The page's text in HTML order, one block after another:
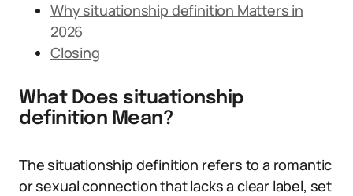
Why situationship definition Matters in
2026
Closing
What Does situationship
definition Mean?
The situationship definition refers to a romantic
or sexual connection that lacks a clear label, set